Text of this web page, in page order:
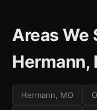
Areas We
Hermann,
Hermann, MO